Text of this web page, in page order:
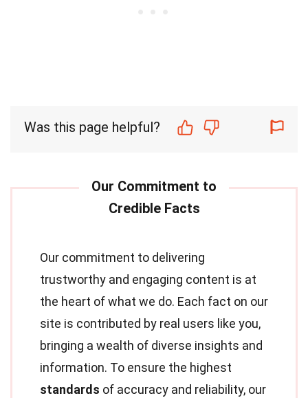
Was this page helpful?
Our commitment to delivering
trustworthy and engaging content is at
the heart of what we do. Each fact on our
site is contributed by real users like you,
bringing a wealth of diverse insights and
information. To ensure the highest
standards of accuracy and reliability, our